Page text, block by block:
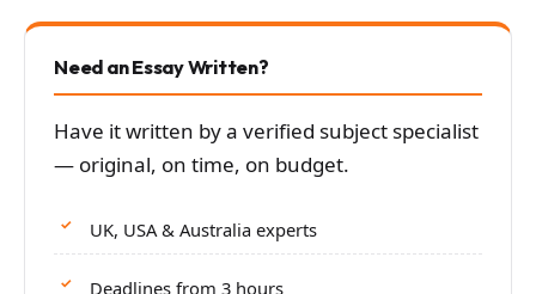
Need an Essay Written?
Have it written by a verified subject specialist
— original, on time, on budget.
UK, USA & Australia experts
Deadlines from 3 hours